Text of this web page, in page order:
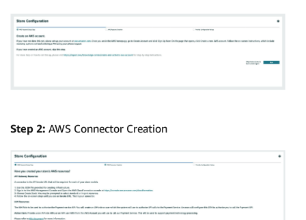
Step 2: AWS Connector Creation